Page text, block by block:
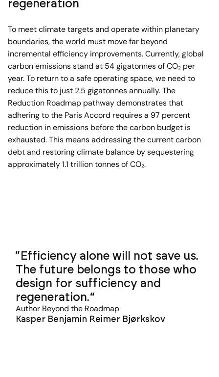
regeneration
To meet climate targets and operate within planetary
boundaries, the world must move far beyond
incremental efficiency improvements. Currently, global
carbon emissions stand at 54 gigatonnes of CO₂ per
year. To return to a safe operating space, we need to
reduce this to just 2.5 gigatonnes annually. The
Reduction Roadmap pathway demonstrates that
adhering to the Paris Accord requires a 97 percent
reduction in emissions before the carbon budget is
exhausted. This means addressing the current carbon
debt and restoring climate balance by sequestering
approximately 1.1 trillion tonnes of CO₂.
Efficiency alone will not save us.
The future belongs to those who
design for sufficiency and
regeneration.
Author Beyond the Roadmap
Kasper Benjamin Reimer Bjørkskov